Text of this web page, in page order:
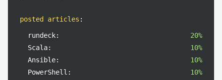
posted articles :
rundeck:
20%
Scala:
10%
Ansible:
10%
PowerShell:
10%